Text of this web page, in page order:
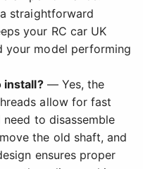
straightforward
your RC car UK
your model performing
install?— Yes, the
allow for fast
to disassemble
the old shaft, and
ensures proper